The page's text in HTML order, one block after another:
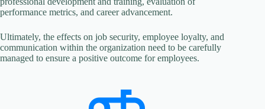
performance metrics, and career advancement.
Ultimately, the effects on job security, employee loyalty, and
communication within the organization need to be carefully
managed to ensure a positive outcome for employees.